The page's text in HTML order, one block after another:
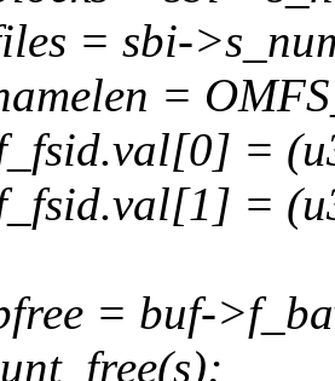
= sbi-
=
=
=
= buf-